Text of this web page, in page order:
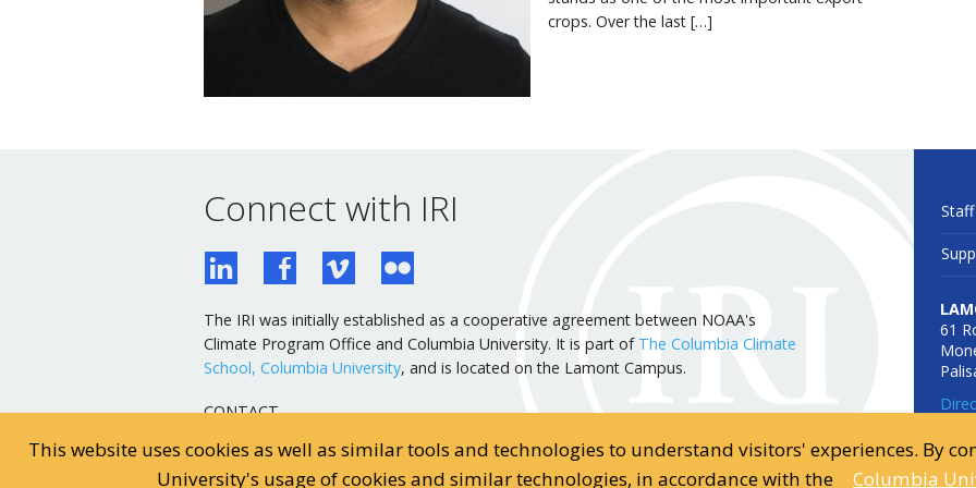
This website uses cookies as well as similar tools and technologies to understand visitors' experiences. By
University's usage of cookies and similar technologies, in accordance with the
Columbia
crops. Over the last […]
Connect with IRI
The IRI was initially established as a cooperative agreement between NOAA's
Climate Program Office and Columbia University. It is part of The Columbia Climate
School, Columbia University, and is located on the Lamont Campus.
CONTACT
Webmaster Email
General Inquiries: 845-680-4468
61